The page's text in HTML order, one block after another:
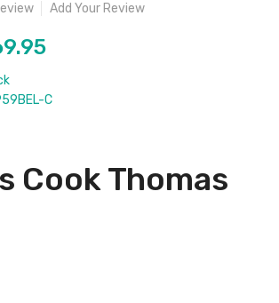
Add Your Review
C
Cook Thomas